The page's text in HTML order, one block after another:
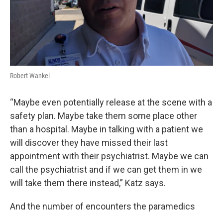
Robert Wankel
“Maybe even potentially release at the scene with a
safety plan. Maybe take them some place other
than a hospital. Maybe in talking with a patient we
will discover they have missed their last
appointment with their psychiatrist. Maybe we can
call the psychiatrist and if we can get them in we
will take them there instead,” Katz says.
And the number of encounters the paramedics